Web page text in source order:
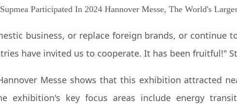
business, or replace foreign brands, or continue
have invited us to cooperate. It has been fruitful!"
Messe shows that this exhibition attracted
exhibition's key focus areas include energy